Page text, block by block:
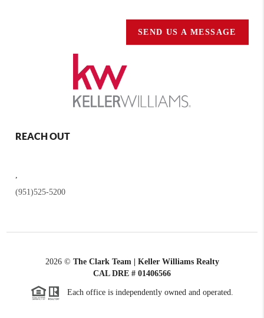
SEND US A MESSAGE
REACH OUT
,
(951)525-5200
2026© The Clark Team | Keller Williams Realty
CAL DRE # 01406566
Each office is independently owned and operated.